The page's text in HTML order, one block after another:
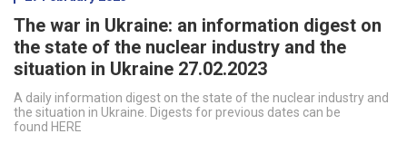
The war in Ukraine: an information digest on
the state of the nuclear industry and the
situation in Ukraine 27.02.2023
A daily information digest on the state of the nuclear industry and
the situation in Ukraine. Digests for previous dates can be
found HERE